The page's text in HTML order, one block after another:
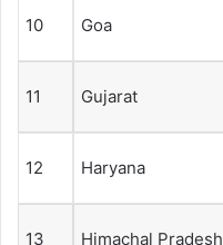
10 Goa
11 Gujarat
12 Haryana
13 Himachal Pradesh